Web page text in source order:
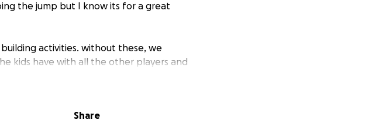
the jump but I know its for a great
activities. without these, we
kids have with all the other players and
it needs us, the players to help with
to take part in this jump and contribute
Share